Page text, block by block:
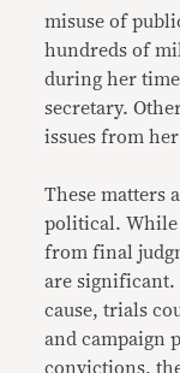
misuse of
hundreds of
during her time
secretary.
issues from
These matters
political. While
from final
are significant.
cause, trials
and campaign
convictions,